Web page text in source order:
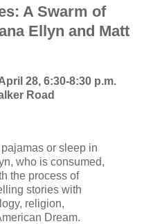
A Swarm of
Ellyn and Matt
28, 6:30-8:30 p.m.
Road
pajamas or sleep in
who is consumed,
the process of
stories with
religion,
Dream.